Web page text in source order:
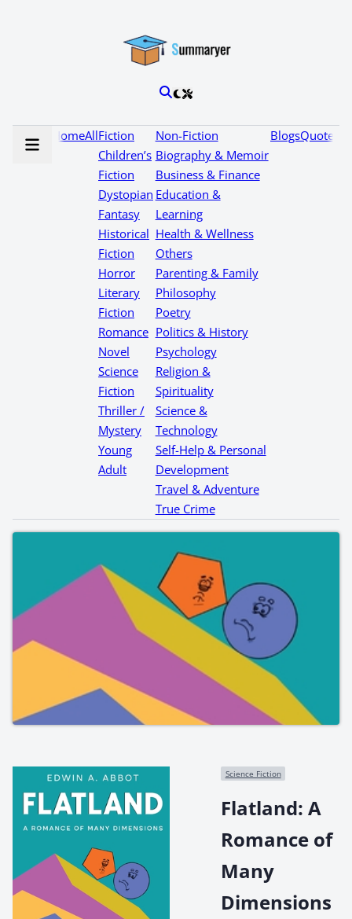
HomeAllFiction
Children’s
Fiction
Dystopian
Fantasy
Historical
Fiction
Horror
Literary
Fiction
Romance
Novel
Science
Fiction
Thriller /
Mystery
Young
Adult
Non-Fiction
Biography & Memoir
Business & Finance
Education &
Learning
Health & Wellness
Others
Parenting & Family
Philosophy
Poetry
Politics & History
Psychology
Religion &
Spirituality
Science &
Technology
Self-Help & Personal
Development
Travel & Adventure
True Crime
BlogsQuotes
Science Fiction
Flatland: A
Romance of
Many
Dimensions